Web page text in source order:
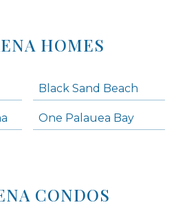
HOMES
Black Sand Beach
One Palauea Bay
CONDOS